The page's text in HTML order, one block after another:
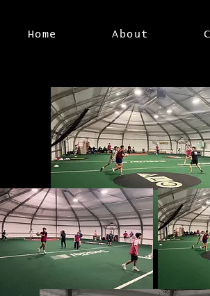
Home
About
U'17 BOYS IN